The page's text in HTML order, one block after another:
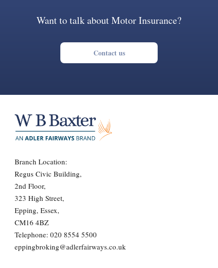
Want to talk about Motor Insurance?
Contact us
Branch Location:
Regus Civic Building,
2nd Floor,
323 High Street,
Epping, Essex,
CM16 4BZ
Telephone: 020 8554 5500
eppingbroking@adlerfairways.co.uk